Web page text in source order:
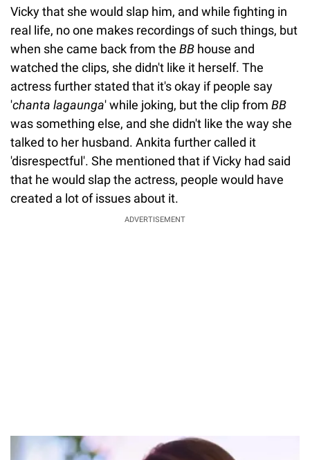
Vicky that she would slap him, and while fighting in
real life, no one makes recordings of such things, but
when she came back from the BB house and
watched the clips, she didn't like it herself. The
actress further stated that it's okay if people say
'chanta lagaunga' while joking, but the clip from BB
was something else, and she didn't like the way she
talked to her husband. Ankita further called it
'disrespectful'. She mentioned that if Vicky had said
that he would slap the actress, people would have
created a lot of issues about it.
ADVERTISEMENT